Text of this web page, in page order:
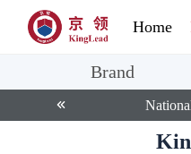
Home
Brand